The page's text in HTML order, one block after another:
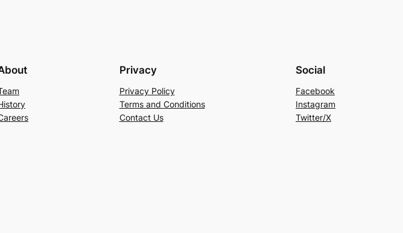
Privacy
Privacy Policy
Terms and Conditions
Contact Us
Social
Facebook
Instagram
Twitter/X